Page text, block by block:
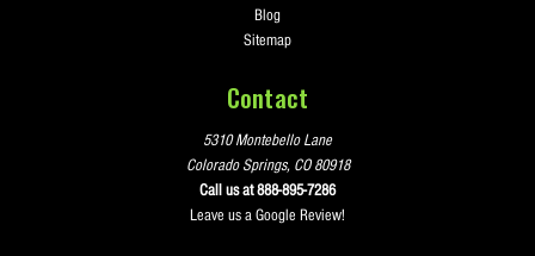
Blog
Sitemap
Contact
5310 Montebello Lane
Colorado Springs, CO 80918
Call us at 888-895-7286
Leave us a Google Review!